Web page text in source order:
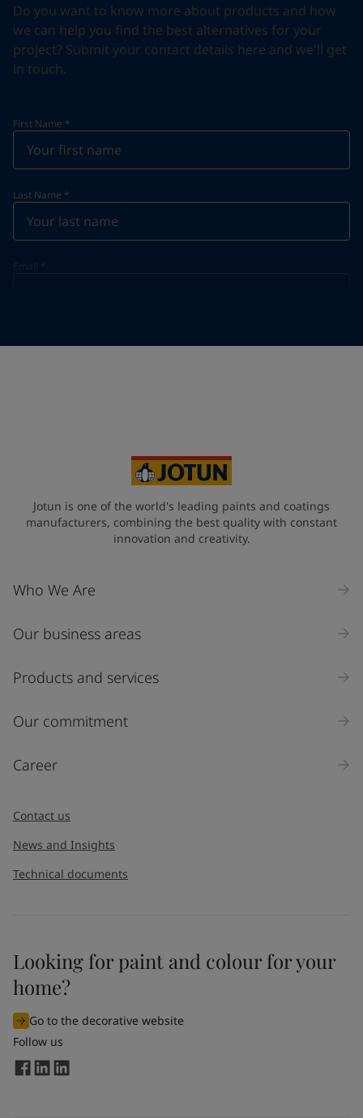
Do you want to know more about products and how
we can help you find the best alternatives for your
project? Submit your contact details here and we'll get
in touch.
First Name *
Last Name *
Email *
Industry
Select
Inquiry type
I would like to subscribe to newsletters from Jotun. I
understand that I can unsubscribe at any time.
By
the information entered by me to process my request. For
more information, see Jotun's
Jotun is one of the world's leading paints and coatings
manufacturers, combining the best quality with constant
innovation and creativity.
Who We Are
Our business areas
Products and services
Our commitment
Career
Contact us
News and Insights
Technical documents
Looking for paint and colour for your
home?
Go to the decorative website
Follow us